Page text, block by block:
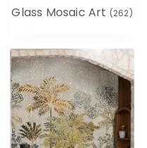
Glass Mosaic Art (262)